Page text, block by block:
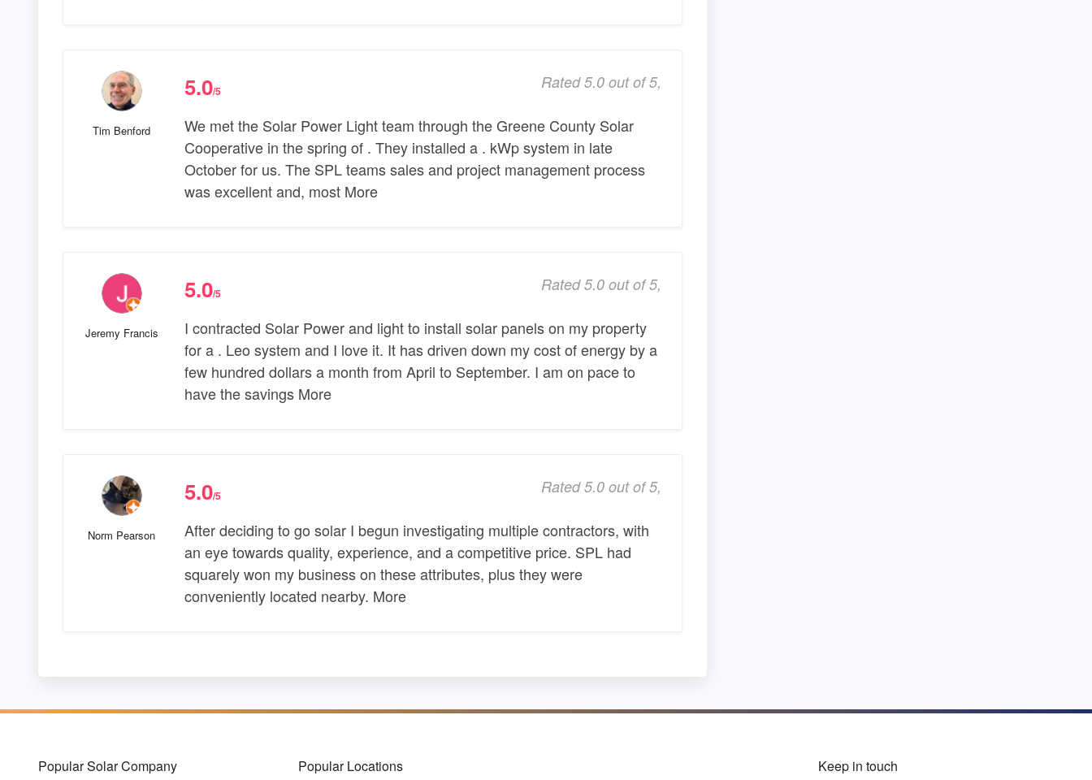
Tim Benford
5.0/5 Rated 5.0 out of 5,
We met the Solar Power Light team through the Greene County Solar
Cooperative in the spring of . They installed a . kWp system in late
October for us. The SPL teams sales and project management process
was excellent and, most More
Jeremy Francis
5.0/5 Rated 5.0 out of 5,
I contracted Solar Power and light to install solar panels on my property
for a . Leo system and I love it. It has driven down my cost of energy by a
few hundred dollars a month from April to September. I am on pace to
have the savings More
Norm Pearson
5.0/5 Rated 5.0 out of 5,
After deciding to go solar I begun investigating multiple contractors, with
an eye towards quality, experience, and a competitive price. SPL had
squarely won my business on these attributes, plus they were
conveniently located nearby. More
Popular Solar Company Popular Locations Keep in touch